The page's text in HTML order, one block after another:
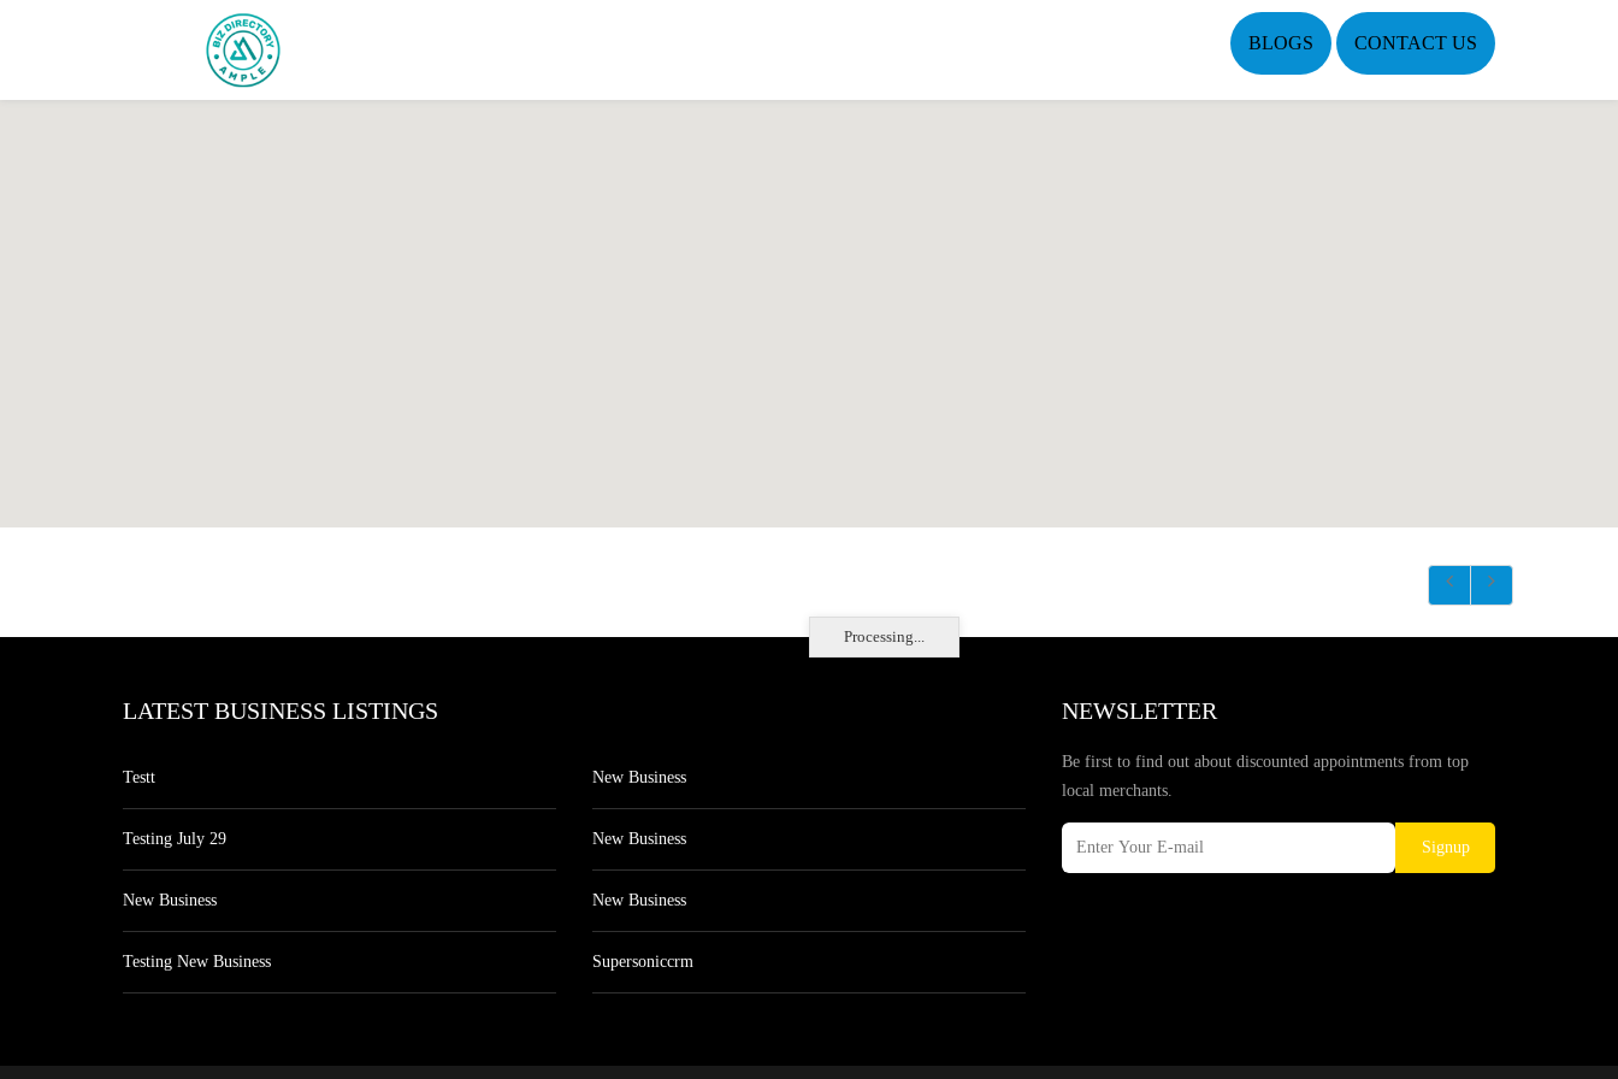
BLOGS CONTACT US
Processing...
LATEST BUSINESS LISTINGS
Testt
Testing July 29
New Business
Testing New Business
New Business
New Business
New Business
Supersoniccrm
NEWSLETTER
Be first to find out about discounted appointments from top
local merchants.
Signup